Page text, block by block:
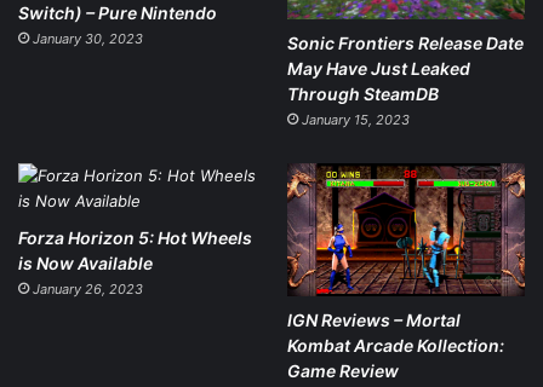
Switch) – Pure Nintendo
January 30, 2023
Sonic Frontiers Release Date
May Have Just Leaked
Through SteamDB
January 15, 2023
Forza Horizon 5: Hot Wheels
is Now Available
January 26, 2023
IGN Reviews – Mortal
Kombat Arcade Kollection:
Game Review